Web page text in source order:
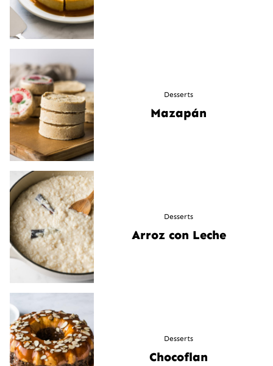
Desserts
Mazapán
Desserts
Arroz con Leche
Desserts
Chocoflan